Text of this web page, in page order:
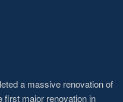
a massive renovation of
first major renovation in